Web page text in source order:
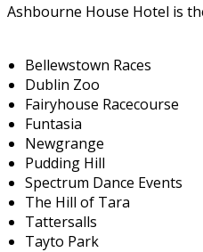
Ashbourne House Hotel is
Bellewstown Races
Dublin Zoo
Fairyhouse Racecourse
Funtasia
Newgrange
Pudding Hill
Spectrum Dance Events
The Hill of Tara
Tattersalls
Tayto Park